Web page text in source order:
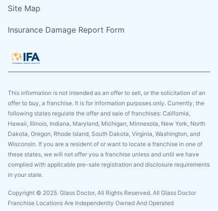
Site Map
Insurance Damage Report Form
This information is not intended as an offer to sell, or the solicitation of an
offer to buy, a franchise. It is for information purposes only. Currently, the
following states regulate the offer and sale of franchises: California,
Hawaii, Illinois, Indiana, Maryland, Michigan, Minnesota, New York, North
Dakota, Oregon, Rhode Island, South Dakota, Virginia, Washington, and
Wisconsin. If you are a resident of or want to locate a franchise in one of
these states, we will not offer you a franchise unless and until we have
complied with applicable pre-sale registration and disclosure requirements
in your state.
Copyright © 2025. Glass Doctor, All Rights Reserved. All Glass Doctor
Franchise Locations Are Independently Owned And Operated